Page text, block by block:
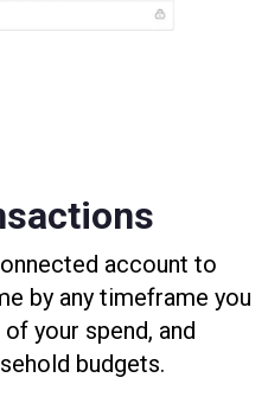
account to
by any timeframe you
your spend, and
budgets.